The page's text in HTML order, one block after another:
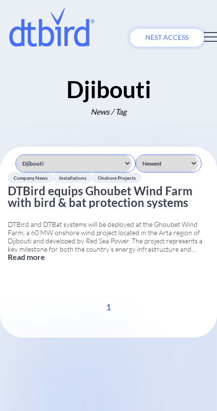
NEST ACCESS
Djibouti
News / Tag
Company News Installations Onshore Projects
DTBird equips Ghoubet Wind Farm
with bird & bat protection systems
DTBird and DTBat systems will be deployed at the Ghoubet Wind
Farm, a 60 MW onshore wind project located in the Arta region of
Djibouti and developed by Red Sea Power. The project represents a
key milestone for both the country’s energy infrastructure and
DTBird’s international expansion. Project Overview: Ghoubet Wind
Read more
1